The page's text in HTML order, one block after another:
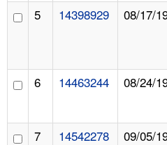
5 14398929 08/17/
6 14463244 08/24/
7 14542278 09/05/